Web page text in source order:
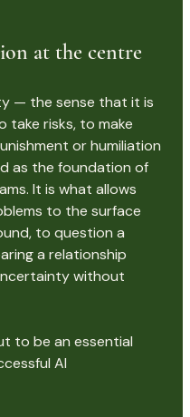
at the centre
— the sense that it is
take risks, to make
or humiliation
as the foundation of
It is what allows
to the surface
to question a
a relationship
without
to be an essential
AI